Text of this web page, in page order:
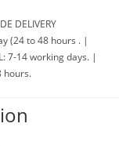
DELIVERY
(24 to 48 hours . |
7-14 working days. |
hours.